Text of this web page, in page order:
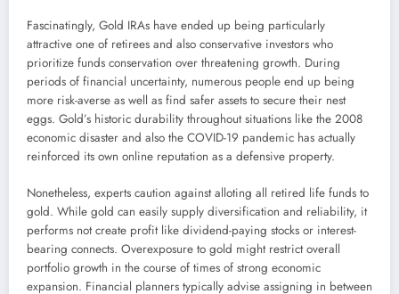
Fascinatingly, Gold IRAs have ended up being particularly
attractive one of retirees and also conservative investors who
prioritize funds conservation over threatening growth. During
periods of financial uncertainty, numerous people end up being
more risk-averse as well as find safer assets to secure their nest
eggs. Gold’s historic durability throughout situations like the 2008
economic disaster and also the COVID-19 pandemic has actually
reinforced its own online reputation as a defensive property.
Nonetheless, experts caution against alloting all retired life funds to
gold. While gold can easily supply diversification and reliability, it
performs not create profit like dividend-paying stocks or interest-
bearing connects. Overexposure to gold might restrict overall
portfolio growth in the course of times of strong economic
expansion. Financial planners typically advise assigning in between